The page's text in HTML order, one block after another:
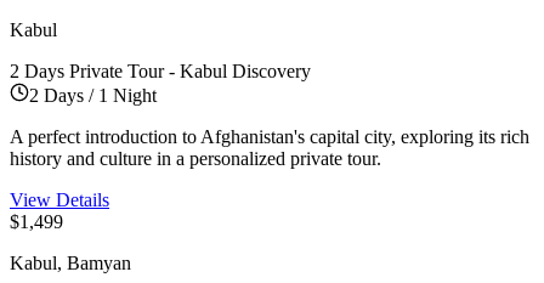
Kabul
2 Days Private Tour - Kabul Discovery
2 Days / 1 Night
A perfect introduction to Afghanistan's capital city, exploring its rich
history and culture in a personalized private tour.
View Details
$1,499
Kabul, Bamyan